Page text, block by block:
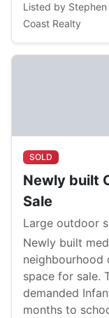
Listed by Stephen
Coast Realty
SOLD
Newly built
Sale
Large outdoor
Newly built
space for sale.
demanded
months to